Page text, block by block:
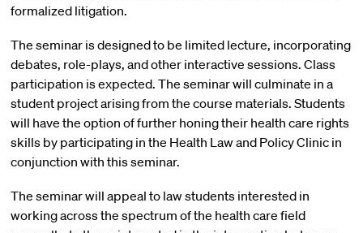
formalized litigation.
The seminar is designed to be limited lecture, incorporating
debates, role-plays, and other interactive sessions. Class
participation is expected. The seminar will culminate in a
student project arising from the course materials. Students
will have the option of further honing their health care rights
skills by participating in the Health Law and Policy Clinic in
conjunction with this seminar.
The seminar will appeal to law students interested in
working across the spectrum of the health care field